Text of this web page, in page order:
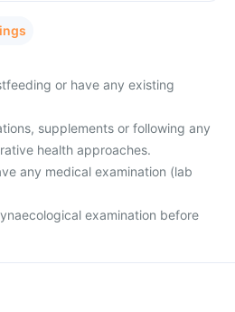
or have any existing
supplements or following any
health approaches.
any medical examination (lab
examination before